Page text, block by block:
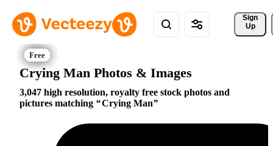
Sign
Up
Crying Man Photos & Images
3,047 high resolution, royalty free stock photos and
pictures matching
Crying Man